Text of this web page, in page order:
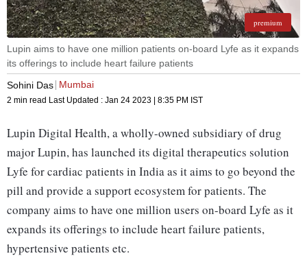
premium
Lupin aims to have one million patients on-board Lyfe as it expands
its offerings to include heart failure patients
Sohini Das Mumbai
2 min read Last Updated : Jan 24 2023 | 8:35 PM IST
Lupin Digital Health, a wholly-owned subsidiary of drug
major Lupin, has launched its digital therapeutics solution
Lyfe for cardiac patients in India as it aims to go beyond the
pill and provide a support ecosystem for patients. The
company aims to have one million users on-board Lyfe as it
expands its offerings to include heart failure patients,
hypertensive patients etc.